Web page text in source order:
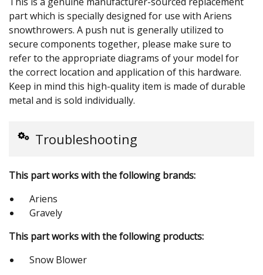
part which is specially designed for use with Ariens
snowthrowers. A push nut is generally utilized to
secure components together, please make sure to
refer to the appropriate diagrams of your model for
the correct location and application of this hardware.
Keep in mind this high-quality item is made of durable
metal and is sold individually.
Troubleshooting
This part works with the following brands:
Ariens
Gravely
This part works with the following products:
Snow Blower